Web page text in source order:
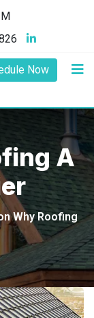
Now
A
Why Roofing